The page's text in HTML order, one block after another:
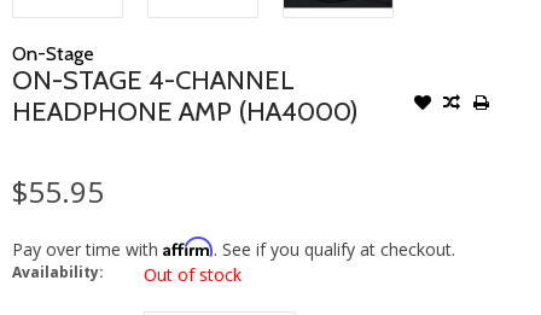
On-Stage
ON-STAGE 4-CHANNEL
HEADPHONE AMP (HA4000)
$55.95
Pay over time with Affirm. See if you qualify at checkout.
Availability: Out of stock